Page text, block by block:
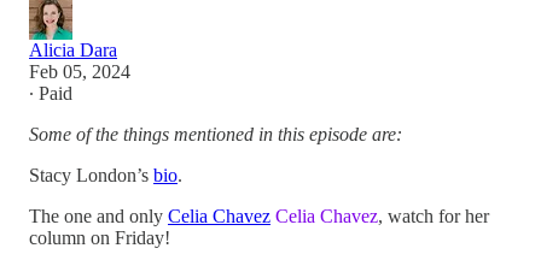
Alicia Dara
Feb 05, 2024
∙ Paid
Some of the things mentioned in this episode are:
Stacy London’s bio.
The one and only Celia Chavez Celia Chavez, watch for her
column on Friday!